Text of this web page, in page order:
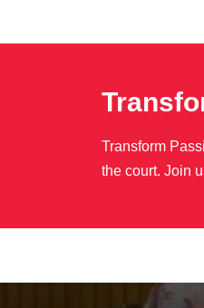
Transform
the court. Join